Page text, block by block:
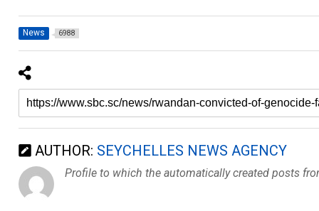
News 6988
AUTHOR: SEYCHELLES NEWS AGENCY
Profile to which the automatically created posts